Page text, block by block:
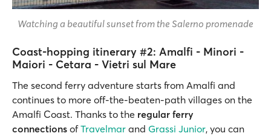
Watching a beautiful sunset from the Salerno promenade
Coast-hopping itinerary #2: Amalfi - Minori -
Maiori - Cetara - Vietri sul Mare
The second ferry adventure starts from Amalfi and
continues to more off-the-beaten-path villages on the
Amalfi Coast. Thanks to the regular ferry
connections ofTravelmar and Grassi Junior, you can